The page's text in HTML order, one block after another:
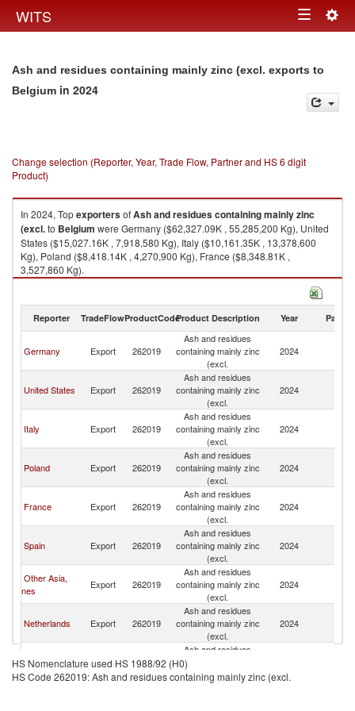
WITS Toggle
Ash and residues containing mainly zinc (excl. exports to
Belgium in 2024
Change selection (Reporter, Year, Trade Flow, Partner and HS 6 digit
Product)
In 2024, TopexportersofAsh and residues containing mainly zinc
(excl.to Belgium were Germany ($62,327.09K , 55,285,200 Kg), United
States ($15,027.16K , 7,918,580 Kg), Italy ($10,161.35K , 13,378,600
Kg), Poland ($8,418.14K , 4,270,900 Kg), France ($8,348.81K ,
3,527,860 Kg).
Ash and residues containing mainly zinc (excl. imports by country in
Reporter TradeFlowProductCodeProduct Description Year Partner
Germany Export 262019
Ash and residues
containing mainly zinc
(excl.
2024
United States Export 262019
Ash and residues
containing mainly zinc
(excl.
2024
Italy Export 262019
Ash and residues
containing mainly zinc
(excl.
2024
Poland Export 262019
Ash and residues
containing mainly zinc
(excl.
2024
France Export 262019
Ash and residues
containing mainly zinc
(excl.
2024
Spain Export 262019
Ash and residues
containing mainly zinc
(excl.
2024
Other Asia,
nes
Export 262019
Ash and residues
containing mainly zinc
(excl.
2024
Netherlands Export 262019
Ash and residues
containing mainly zinc
(excl.
2024
Sweden Export 262019
Ash and residues
containing mainly zinc
(excl.
HS Nomenclature used HS 1988/92 (H0)
HS Code 262019: Ash and residues containing mainly zinc (excl.